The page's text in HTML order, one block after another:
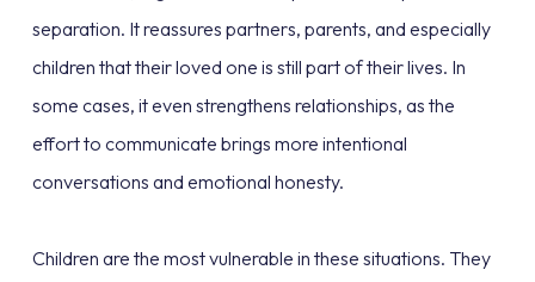
separation. It reassures partners, parents, and especially
children that their loved one is still part of their lives. In
some cases, it even strengthens relationships, as the
effort to communicate brings more intentional
conversations and emotional honesty.
Children are the most vulnerable in these situations. They